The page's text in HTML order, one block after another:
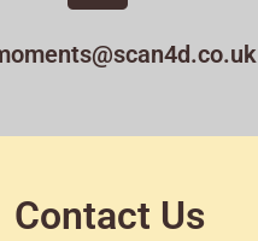
Contact Us